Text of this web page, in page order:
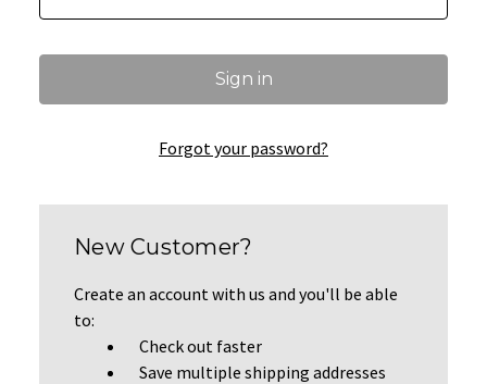
Forgot your password?
New Customer?
Create an account with us and you'll be able
to:
Check out faster
Save multiple shipping addresses